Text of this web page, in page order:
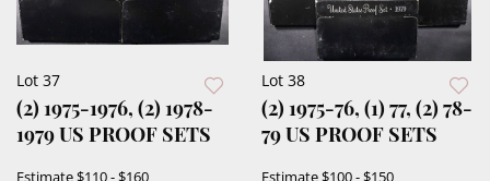
Lot 37
(2) 1975-1976, (2) 1978-
1979 US PROOF SETS
Estimate$110 - $160
Lot 38
(2) 1975-76, (1) 77, (2) 78-
79 US PROOF SETS
Estimate$100 - $150